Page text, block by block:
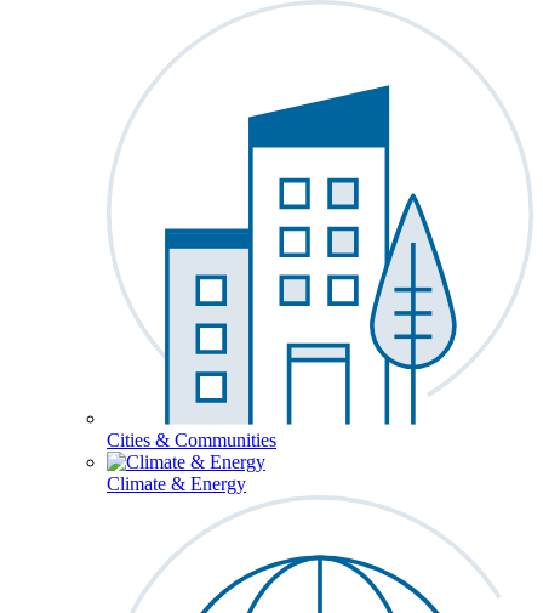
Cities & Communities
Climate & Energy